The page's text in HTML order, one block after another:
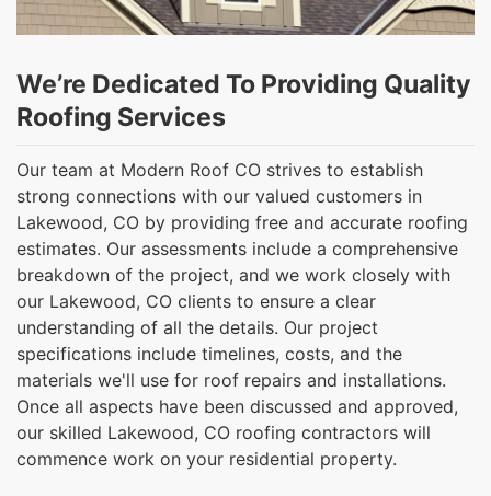
We’re Dedicated To Providing Quality
Roofing Services
Our team at Modern Roof CO strives to establish
strong connections with our valued customers in
Lakewood, CO by providing free and accurate roofing
estimates. Our assessments include a comprehensive
breakdown of the project, and we work closely with
our Lakewood, CO clients to ensure a clear
understanding of all the details. Our project
specifications include timelines, costs, and the
materials we'll use for roof repairs and installations.
Once all aspects have been discussed and approved,
our skilled Lakewood, CO roofing contractors will
commence work on your residential property.